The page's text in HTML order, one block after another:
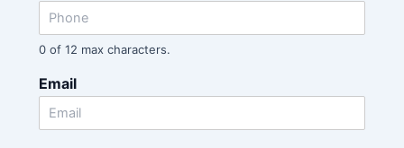
0 of 12 max characters.
Email